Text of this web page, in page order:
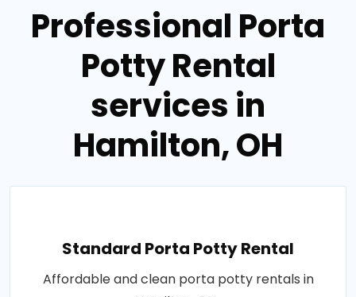
Professional Porta
Potty Rental
services in
Hamilton, OH
Standard Porta Potty Rental
Affordable and clean porta potty rentals in